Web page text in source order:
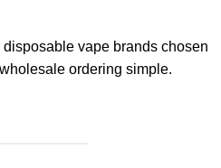
vape brands chosen
ordering simple.